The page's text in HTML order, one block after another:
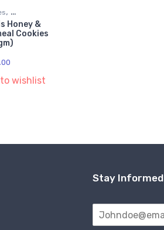
,
& Gourmet Food
Honey &
Cookies
00
wishlist
Stay Informed